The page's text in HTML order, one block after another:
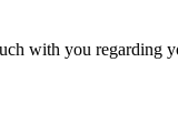
with you regarding